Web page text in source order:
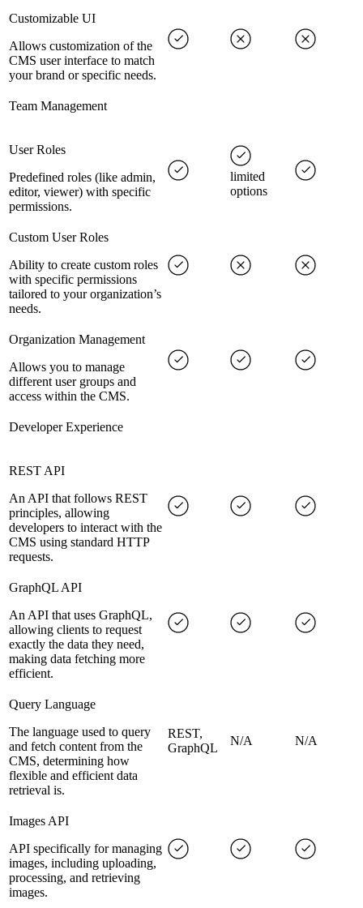
Customizable UI
Allows customization of the
CMS user interface to match
your brand or specific needs.
Team Management
User Roles
Predefined roles (like admin,
editor, viewer) with specific
permissions.
limited
options
Custom User Roles
Ability to create custom roles
with specific permissions
tailored to your organization’s
needs.
Organization Management
Allows you to manage
different user groups and
access within the CMS.
Developer Experience
REST API
An API that follows REST
principles, allowing
developers to interact with the
CMS using standard HTTP
requests.
GraphQL API
An API that uses GraphQL,
allowing clients to request
exactly the data they need,
making data fetching more
efficient.
Query Language
The language used to query
and fetch content from the
CMS, determining how
flexible and efficient data
retrieval is.
REST,
GraphQL
N/A N/A
Images API
API specifically for managing
images, including uploading,
processing, and retrieving
images.